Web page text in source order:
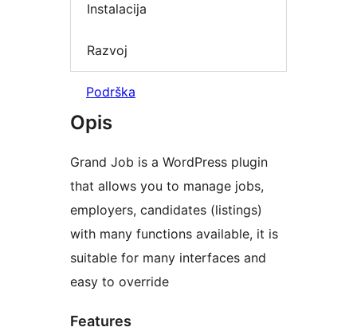
Instalacija
Razvoj
Podrška
Opis
Grand Job is a WordPress plugin
that allows you to manage jobs,
employers, candidates (listings)
with many functions available, it is
suitable for many interfaces and
easy to override
Features